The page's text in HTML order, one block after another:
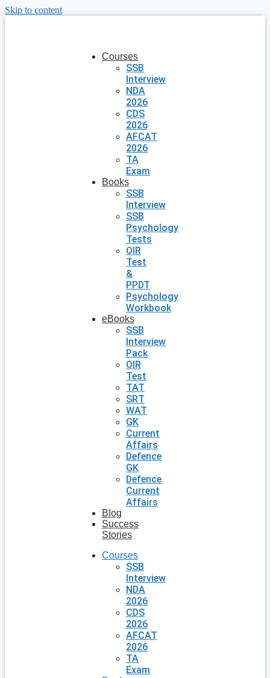
Skip to content
Courses
SSB
Interview
NDA
2026
CDS
2026
AFCAT
2026
TA
Exam
Books
SSB
Interview
SSB
Psychology
Tests
OIR
Test
&
PPDT
Psychology
Workbook
eBooks
SSB
Interview
Pack
OIR
Test
TAT
SRT
WAT
GK
Current
Affairs
Defence
GK
Defence
Current
Affairs
Blog
Success
Stories
Courses
SSB
Interview
NDA
2026
CDS
2026
AFCAT
2026
TA
Exam